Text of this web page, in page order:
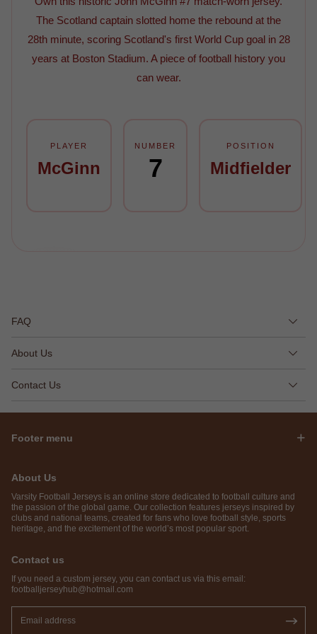
The Scotland captain slotted home the rebound at the
28th minute, scoring Scotland's first World Cup goal in 28
years at Boston Stadium. A piece of football history you
can wear.
PLAYER
McGinn
NUMBER
7
POSITION
Midfielder
FAQ
About Us
Contact Us
Footer menu
About Us
Varsity Football Jerseys is an online store dedicated to football culture and
the passion of the global game. Our collection features jerseys inspired by
clubs and national teams, created for fans who love football style, sports
heritage, and the excitement of the world’s most popular sport.
Contact us
If you need a custom jersey, you can contact us via this email:
footballjerseyhub@hotmail.com